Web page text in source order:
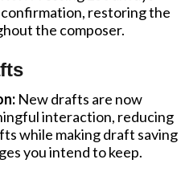
restoring the
the composer.
New drafts are now
interaction, reducing
while making draft saving
you intend to keep.